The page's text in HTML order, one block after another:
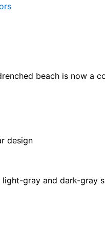
beach is now a
design
gray and dark-gray